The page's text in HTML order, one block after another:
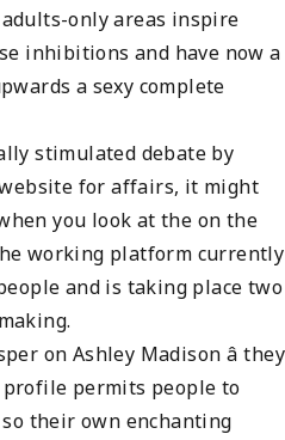
only areas inspire
inhibitions and have now a
a sexy complete
stimulated debate by
for affairs, it might
you look at the on the
working platform currently
and is taking place two
on Ashley Madison â they
permits people to
so their own enchanting